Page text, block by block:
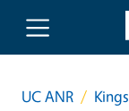
Skip to main
UC ANR